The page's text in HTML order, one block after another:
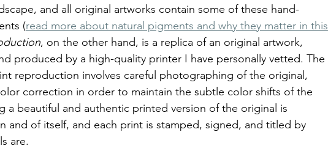
and all original artworks contain some of these hand-
(read more about natural pigments and why they matter in this
, on the other hand, is a replica of an original artwork,
produced by a high-quality printer I have personally vetted. The
reproduction involves careful photographing of the original,
correction in order to maintain the subtle color shifts of the
a beautiful and authentic printed version of the original is
and of itself, and each print is stamped, signed, and titled by
are.